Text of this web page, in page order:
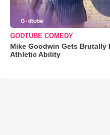
GODTUBE COMEDY
Mike Goodwin Gets Brutally
Athletic Ability